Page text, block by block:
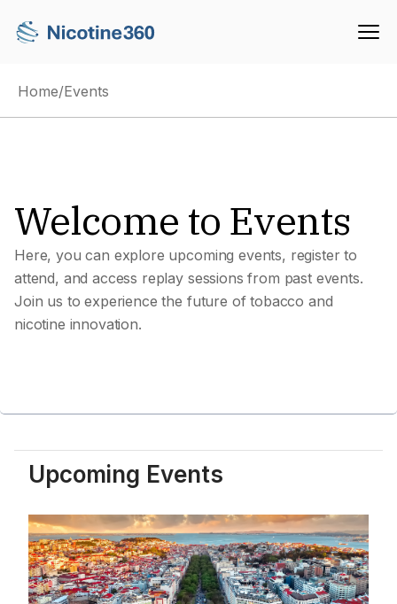
Home/Events
Welcome to Events
Here, you can explore upcoming events, register to
attend, and access replay sessions from past events.
Join us to experience the future of tobacco and
nicotine innovation.
Upcoming Events